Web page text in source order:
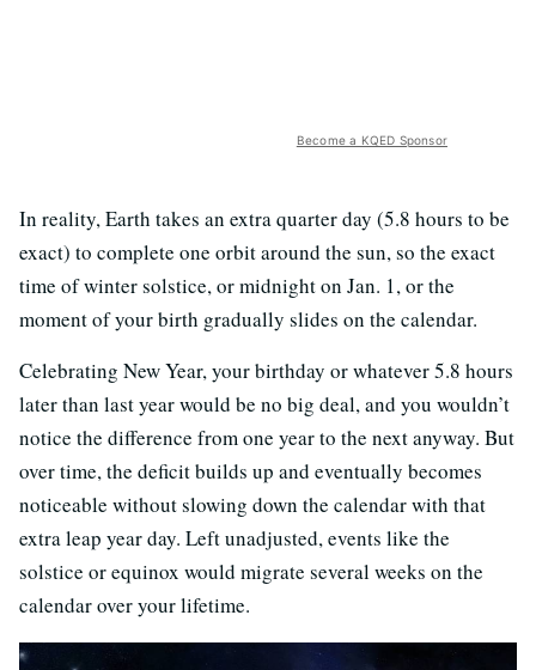
Become a KQED Sponsor
In reality, Earth takes an extra quarter day (5.8 hours to be
exact) to complete one orbit around the sun, so the exact
time of winter solstice, or midnight on Jan. 1, or the
moment of your birth gradually slides on the calendar.
Celebrating New Year, your birthday or whatever 5.8 hours
later than last year would be no big deal, and you wouldn’t
notice the difference from one year to the next anyway. But
over time, the deficit builds up and eventually becomes
noticeable without slowing down the calendar with that
extra leap year day. Left unadjusted, events like the
solstice or equinox would migrate several weeks on the
calendar over your lifetime.